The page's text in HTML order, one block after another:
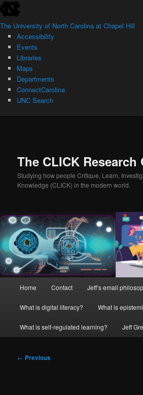
Skip
to
primary
content
skip
to
the
end
the
global
utility
bar
The University of North Carolina at Chapel Hill
Accessibility
Events
Libraries
Maps
Departments
ConnectCarolina
UNC Search
The CLICK Research
Studying how people Critique, Learn,
Knowledge (CLICK) in the modern world.
Home Contact Jeff’s email
What is digital literacy? What is
What is self-regulated learning? Jeff
Post
← Previous